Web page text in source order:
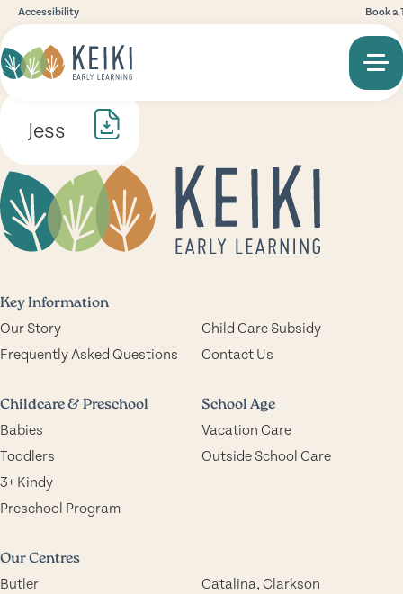
Accessibility Book a
Jess
Key Information
Our Story
Child Care Subsidy
Frequently Asked Questions
Contact Us
Childcare & Preschool
Babies
Toddlers
3+ Kindy
Preschool Program
School Age
Vacation Care
Outside School Care
Our Centres
Butler
Catalina, Clarkson